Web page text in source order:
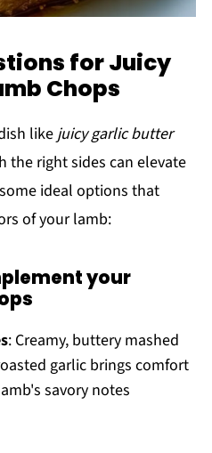
for Juicy
Chops
like juicy garlic butter
the right sides can elevate
ideal options that
of your lamb:
your
: Creamy, buttery mashed
garlic brings comfort
savory notes